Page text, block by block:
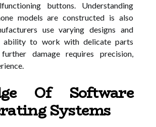
buttons. Understanding
models are constructed is also
use varying designs and
ability to work with delicate parts
damage requires precision,
Of Software
Systems